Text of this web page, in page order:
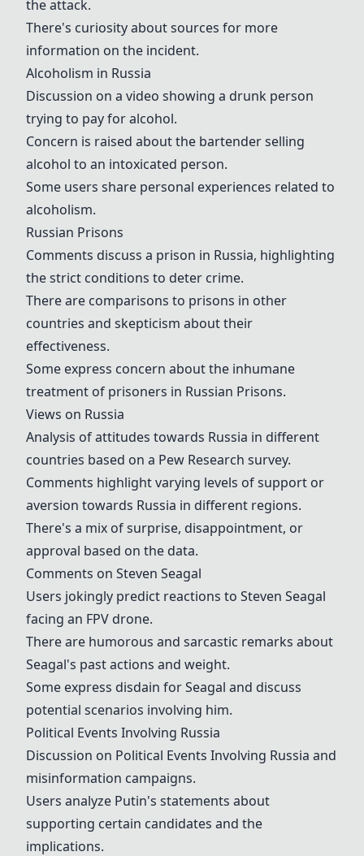
the attack.
There's curiosity about sources for more
information on the incident.
Alcoholism in Russia
Discussion on a video showing a drunk person
trying to pay for alcohol.
Concern is raised about the bartender selling
alcohol to an intoxicated person.
Some users share personal experiences related to
alcoholism.
Russian Prisons
Comments discuss a prison in Russia, highlighting
the strict conditions to deter crime.
There are comparisons to prisons in other
countries and skepticism about their
effectiveness.
Some express concern about the inhumane
treatment of prisoners in Russian Prisons.
Views on Russia
Analysis of attitudes towards Russia in different
countries based on a Pew Research survey.
Comments highlight varying levels of support or
aversion towards Russia in different regions.
There's a mix of surprise, disappointment, or
approval based on the data.
Comments on Steven Seagal
Users jokingly predict reactions to Steven Seagal
facing an FPV drone.
There are humorous and sarcastic remarks about
Seagal's past actions and weight.
Some express disdain for Seagal and discuss
potential scenarios involving him.
Political Events Involving Russia
Discussion on Political Events Involving Russia and
misinformation campaigns.
Users analyze Putin's statements about
supporting certain candidates and the
implications.